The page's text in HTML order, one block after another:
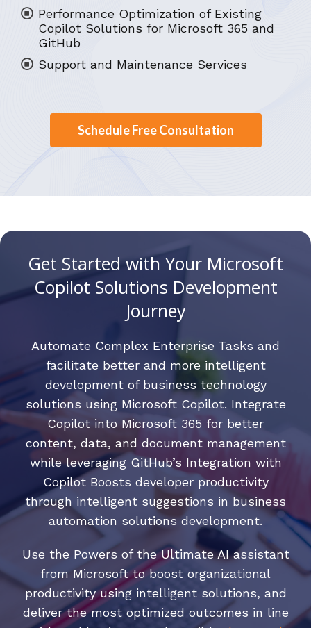
Performance Optimization of Existing
Copilot Solutions for Microsoft 365 and
GitHub
Support and Maintenance Services
Schedule Free Consultation
Get Started with Your Microsoft
Copilot Solutions Development
Journey
Automate Complex Enterprise Tasks and
facilitate better and more intelligent
development of business technology
solutions using Microsoft Copilot. Integrate
Copilot into Microsoft 365 for better
content, data, and document management
while leveraging GitHub’s Integration with
Copilot Boosts developer productivity
through intelligent suggestions in business
automation solutions development.
Use the Powers of the Ultimate AI assistant
from Microsoft to boost organizational
productivity using intelligent solutions, and
deliver the most optimized outcomes in line